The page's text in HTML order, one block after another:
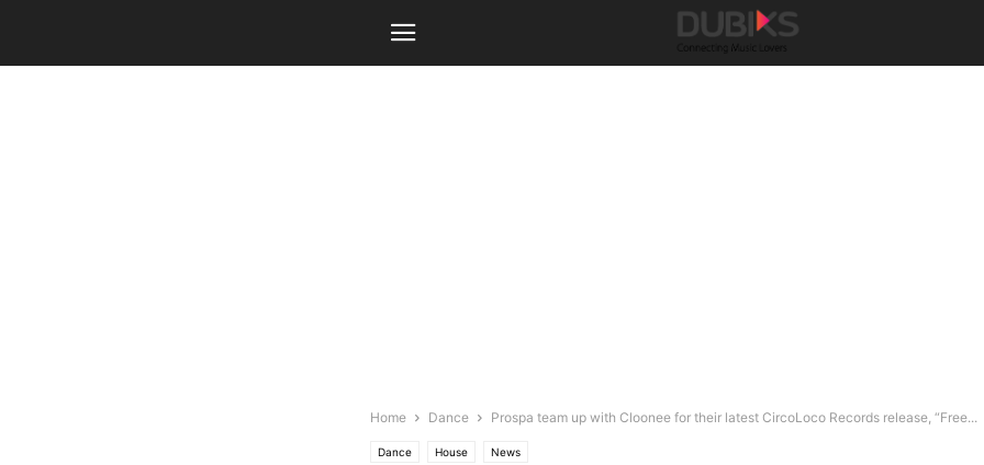
Home Dance Prospa team up with Cloonee for their latest CircoLoco Records release, “Free...
Dance House News